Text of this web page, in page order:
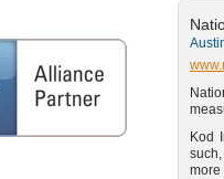
Kod
more